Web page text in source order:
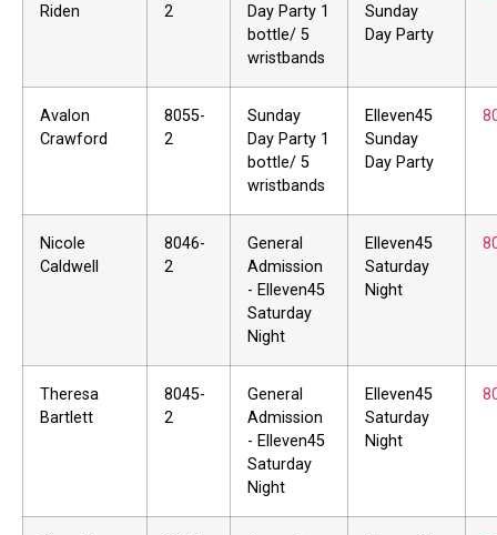
Riden
2
Day Party 1
bottle/ 5
wristbands
Sunday
Day Party
Avalon
Crawford
8055-
2
Sunday
Day Party 1
bottle/ 5
wristbands
Elleven45
Sunday
Day Party
Nicole
Caldwell
8046-
2
General
Admission
- Elleven45
Saturday
Night
Elleven45
Saturday
Night
Theresa
Bartlett
8045-
2
General
Admission
- Elleven45
Saturday
Night
Elleven45
Saturday
Night